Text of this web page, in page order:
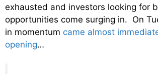
exhausted and investors looking for
opportunities come surging in. On
in momentum came almost
opening…